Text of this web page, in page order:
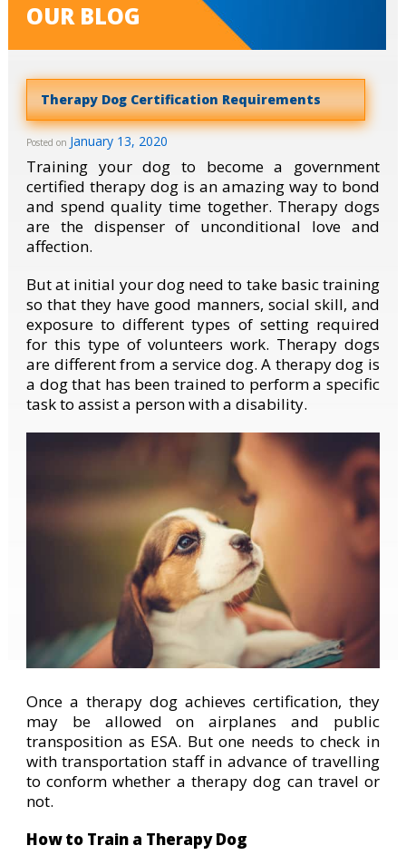
OUR BLOG
Therapy Dog Certification Requirements
Posted on January 13, 2020
Training your dog to become a government
certified therapy dog is an amazing way to bond
and spend quality time together. Therapy dogs
are the dispenser of unconditional love and
affection.
But at initial your dog need to take basic training
so that they have good manners, social skill, and
exposure to different types of setting required
for this type of volunteers work. Therapy dogs
are different from a service dog. A therapy dog is
a dog that has been trained to perform a specific
task to assist a person with a disability.
Once a therapy dog achieves certification, they
may be allowed on airplanes and public
transposition as ESA. But one needs to check in
with transportation staff in advance of travelling
to conform whether a therapy dog can travel or
not.
How to Train a Therapy Dog